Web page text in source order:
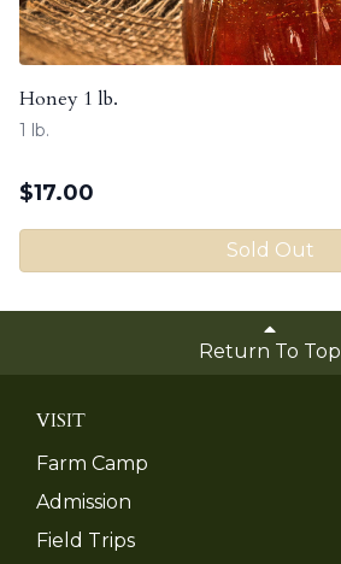
Honey 1 lb.
1 lb.
$17.00
Sold Out
Return To Top
VISIT
Farm Camp
Admission
Field Trips